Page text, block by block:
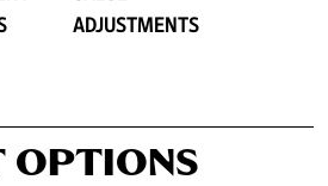
ADJUSTMENTS
OPTIONS